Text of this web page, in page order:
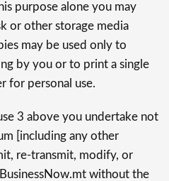
purpose alone you may
or other storage media
may be used only to
by you or to print a single
for personal use.
3 above you undertake not
[including any other
re-transmit, modify, or
without the